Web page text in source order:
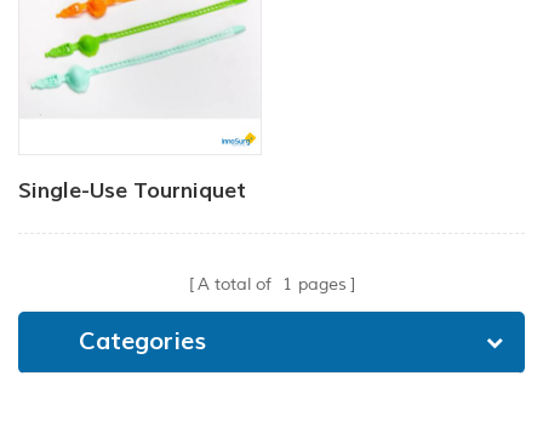
Single-Use Tourniquet
A total of 1 pages
Categories